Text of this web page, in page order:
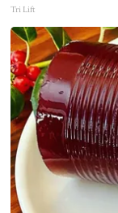
Tri Lift